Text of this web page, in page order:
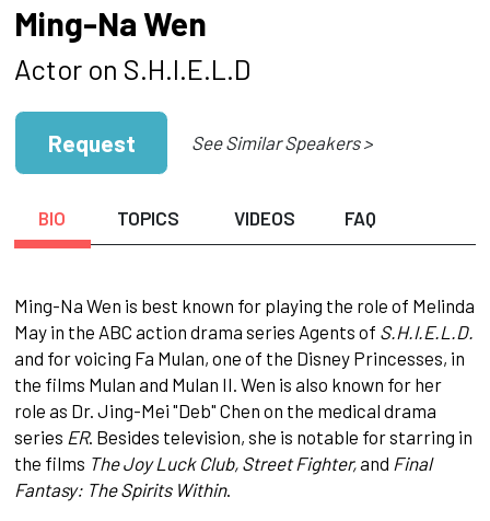
Ming-Na Wen
Actor on S.H.I.E.L.D
Request See Similar Speakers >
BIO TOPICS VIDEOS FAQ
Ming-Na Wen is best known for playing the role of Melinda
May in the ABC action drama series Agents of S.H.I.E.L.D.
and for voicing Fa Mulan, one of the Disney Princesses, in
the films Mulan and Mulan II. Wen is also known for her
role as Dr. Jing-Mei "Deb" Chen on the medical drama
series ER. Besides television, she is notable for starring in
the films The Joy Luck Club, Street Fighter,and Final
Fantasy: The Spirits Within.